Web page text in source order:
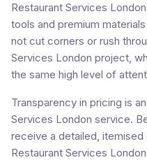
Restaurant Services
tools and premium
not cut corners or rush
Services London project,
the same high level of
Transparency in pricing is
Services London service.
receive a detailed,
Restaurant Services